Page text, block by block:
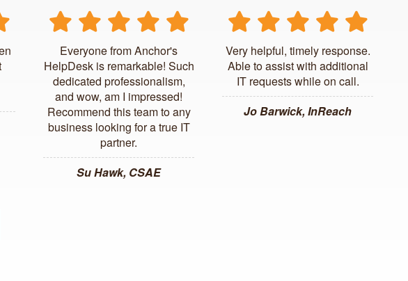
Everyone from Anchor's
HelpDesk is remarkable! Such
dedicated professionalism,
and wow, am I impressed!
Recommend this team to any
business looking for a true IT
partner.
Su Hawk, CSAE
Very helpful, timely response.
Able to assist with additional
IT requests while on call.
Jo Barwick, InReach